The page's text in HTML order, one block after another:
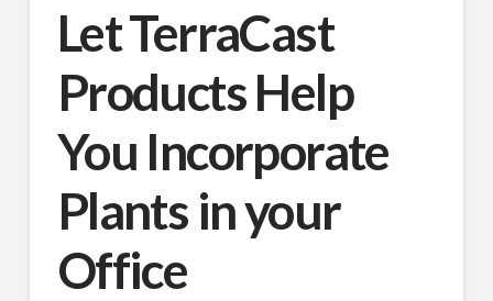
Let TerraCast
Products Help
You Incorporate
Plants in your
Office